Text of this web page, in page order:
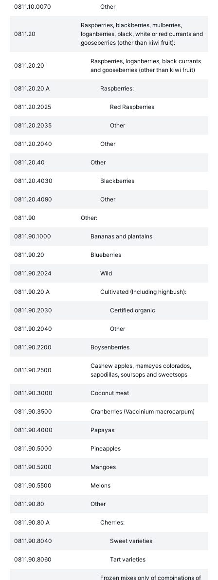
0811.10.0070 Other
0811.20
Raspberries, blackberries, mulberries,
loganberries, black, white or red currants and
gooseberries (other than kiwi fruit):
0811.20.20
Raspberries, loganberries, black currants
and gooseberries (other than kiwi fruit)
0811.20.20.A Raspberries:
0811.20.2025 Red Raspberries
0811.20.2035 Other
0811.20.2040 Other
0811.20.40 Other
0811.20.4030 Blackberries
0811.20.4090 Other
0811.90 Other:
0811.90.1000 Bananas and plantains
0811.90.20 Blueberries
0811.90.2024 Wild
0811.90.20.A Cultivated (Including highbush):
0811.90.2030 Certified organic
0811.90.2040 Other
0811.90.2200 Boysenberries
0811.90.2500
Cashew apples, mameyes colorados,
sapodillas, soursops and sweetsops
0811.90.3000 Coconut meat
0811.90.3500 Cranberries (Vaccinium macrocarpum)
0811.90.4000 Papayas
0811.90.5000 Pineapples
0811.90.5200 Mangoes
0811.90.5500 Melons
0811.90.80 Other
0811.90.80.A Cherries:
0811.90.8040 Sweet varieties
0811.90.8060 Tart varieties
Frozen mixes only of combinations of